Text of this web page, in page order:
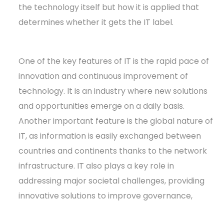
the technology itself but how it is applied that
determines whether it gets the IT label.
One of the key features of IT is the rapid pace of
innovation and continuous improvement of
technology. It is an industry where new solutions
and opportunities emerge on a daily basis.
Another important feature is the global nature of
IT, as information is easily exchanged between
countries and continents thanks to the network
infrastructure. IT also plays a key role in
addressing major societal challenges, providing
innovative solutions to improve governance,